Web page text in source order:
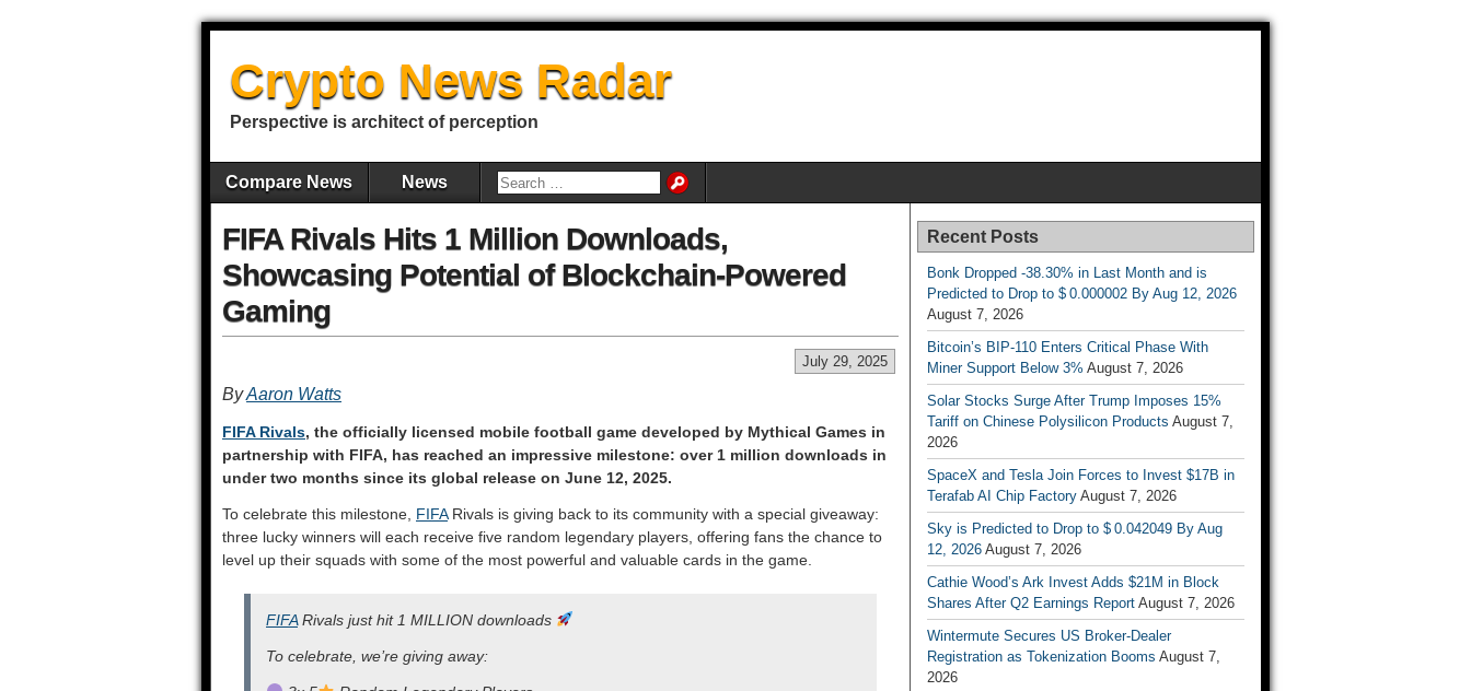
Crypto News Radar
Perspective is architect of perception
Compare News News
FIFA Rivals Hits 1 Million Downloads,
Showcasing Potential of Blockchain-Powered
Gaming
July 29, 2025
ByAaron Watts
FIFA Rivals, the officially licensed mobile football game developed by Mythical Games in
partnership with FIFA, has reached an impressive milestone: over 1 million downloads in
under two months since its global release on June 12, 2025.
To celebrate this milestone, FIFARivals is giving back to its community with a special giveaway:
three lucky winners will each receive five random legendary players, offering fans the chance to
level up their squads with some of the most powerful and valuable cards in the game.
FIFARivals just hit 1 MILLION downloads
To celebrate, we’re giving away:
Recent Posts
Bonk Dropped -38.30% in Last Month and is
Predicted to Drop to $ 0.000002 By Aug 12, 2026
August 7, 2026
Bitcoin’s BIP-110 Enters Critical Phase With
Miner Support Below 3% August 7, 2026
Solar Stocks Surge After Trump Imposes 15%
Tariff on Chinese Polysilicon Products August 7,
2026
SpaceX and Tesla Join Forces to Invest $17B in
Terafab AI Chip Factory August 7, 2026
Sky is Predicted to Drop to $ 0.042049 By Aug
12, 2026 August 7, 2026
Cathie Wood’s Ark Invest Adds $21M in Block
Shares After Q2 Earnings Report August 7, 2026
Wintermute Secures US Broker-Dealer
Registration as Tokenization Booms August 7,
2026